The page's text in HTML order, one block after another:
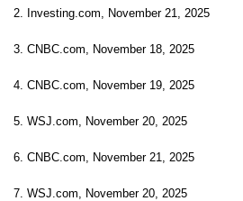
2. Investing.com, November 21, 2025
3. CNBC.com, November 18, 2025
4. CNBC.com, November 19, 2025
5. WSJ.com, November 20, 2025
6. CNBC.com, November 21, 2025
7. WSJ.com, November 20, 2025